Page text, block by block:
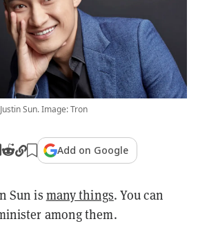
Justin Sun. Image: Tron
Add on Google
Sun is many things. You can
among them.